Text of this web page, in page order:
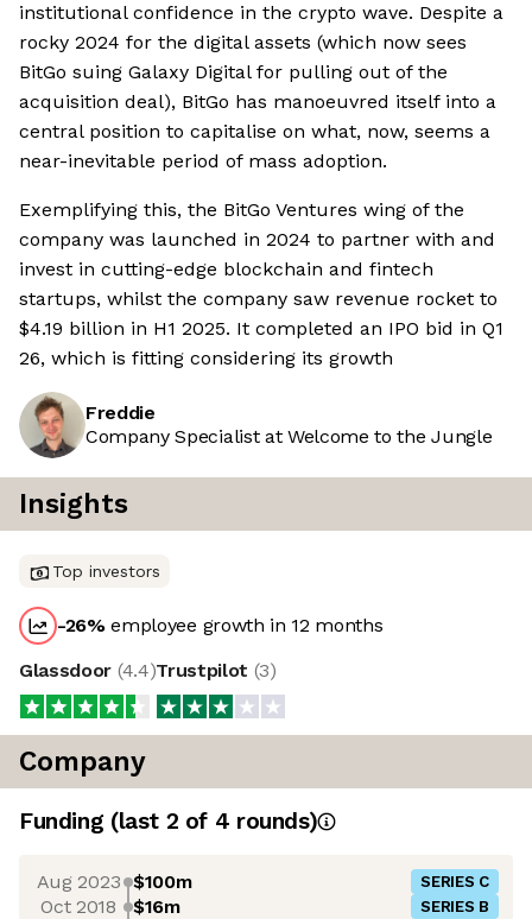
institutional confidence in the crypto wave. Despite a
rocky 2024 for the digital assets (which now sees
BitGo suing Galaxy Digital for pulling out of the
acquisition deal), BitGo has manoeuvred itself into a
central position to capitalise on what, now, seems a
near-inevitable period of mass adoption.
Exemplifying this, the BitGo Ventures wing of the
company was launched in 2024 to partner with and
invest in cutting-edge blockchain and fintech
startups, whilst the company saw revenue rocket to
$4.19 billion in H1 2025. It completed an IPO bid in Q1
26, which is fitting considering its growth
Freddie
Company Specialist at Welcome to the Jungle
Insights
Top investors
-26%employee growth in 12 months
Glassdoor (4.4)Trustpilot (3)
Company
Funding (last 2 of 4 rounds)
Aug 2023 $100m SERIES C
Oct 2018 $16m SERIES B